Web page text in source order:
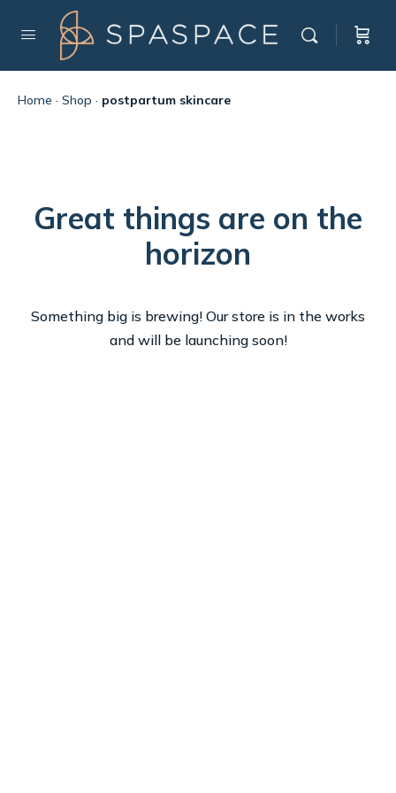
Home · Shop · postpartum skincare
Great things are on the
horizon
Something big is brewing! Our store is in the works
and will be launching soon!